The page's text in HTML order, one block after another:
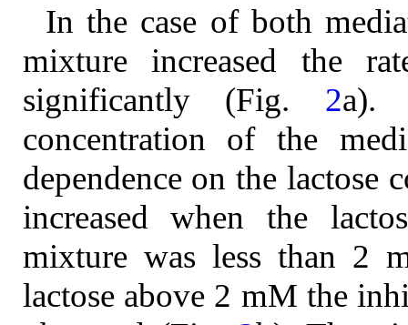
In the case of both
mixture increased the
significantly (Fig. 2a).
concentration of the
dependence on the lactose
increased when the
mixture was less than 2
lactose above 2 mM the